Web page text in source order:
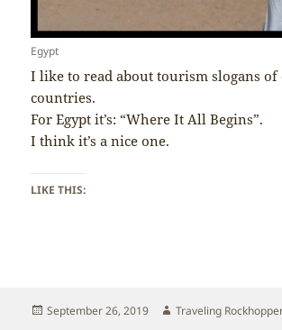
Egypt
I like to read about tourism slogans
countries.
For Egypt it’s: “Where It All Begins”.
I think it’s a nice one.
LIKE THIS:
Posted
September 26, 2019 Author
Traveling